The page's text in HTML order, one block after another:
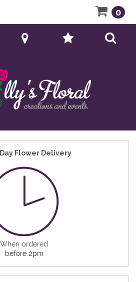
0
Flower Delivery
When ordered
before 2pm